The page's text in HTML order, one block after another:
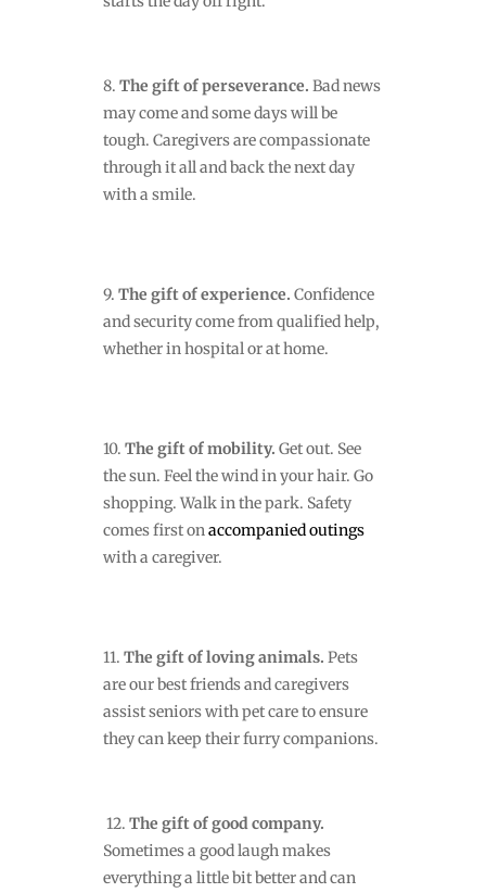
8. The gift of perseverance. Bad news
may comeand some days will be
tough. Caregivers are compassionate
through it all and back the next day
with a smile.
9. The gift of experience. Confidence
and security come from qualified help,
whether in hospital or at home.
10. The gift of mobility. Get out. See
the sun. Feel the wind in your hair. Go
shopping. Walk in the park. Safety
comes first onaccompanied outings
with a caregiver.
11. The gift of loving animals. Pets
are our best friends and caregivers
assist seniors with pet care to ensure
they can keep their furry companions.
12. The gift of good company.
Sometimes a good laugh makes
everything a little bit better and can